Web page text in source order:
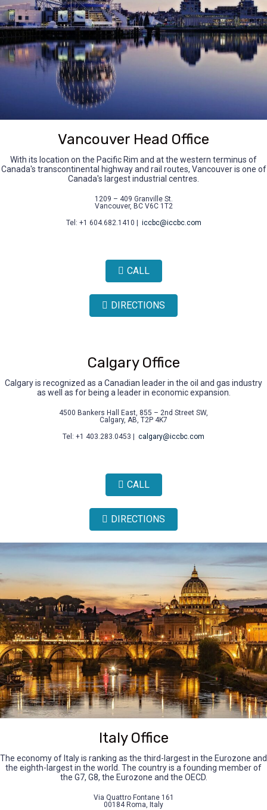
Vancouver Head Office
With its location on the Pacific Rim and at the western terminus of
Canada's transcontinental highway and rail routes, Vancouver is one of
Canada's largest industrial centres.
1209 – 409 Granville St.
Vancouver, BC V6C 1T2
Tel: +1 604.682.1410 |
iccbc@iccbc.com
CALL
DIRECTIONS
Calgary Office
Calgary is recognized as a Canadian leader in the oil and gas industry
as well as for being a leader in economic expansion.
4500 Bankers Hall East, 855 – 2nd Street SW,
Calgary, AB, T2P 4K7
Tel: +1 403.283.0453 |
calgary@iccbc.com
CALL
DIRECTIONS
Italy Office
The economy of Italy is ranking as the third-largest in the Eurozone and
the eighth-largest in the world. The country is a founding member of
the G7, G8, the Eurozone and the OECD.
Via Quattro Fontane 161
00184 Roma, Italy